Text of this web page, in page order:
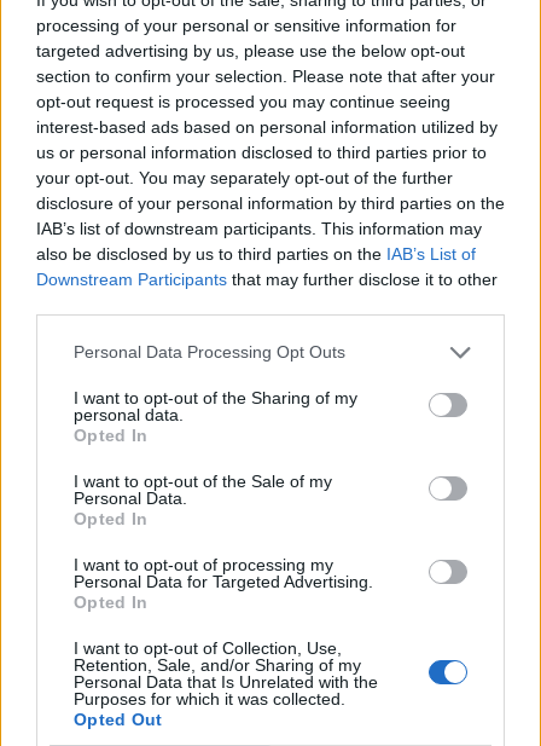
processing of your personal or sensitive information for
targeted advertising by us, please use the below opt-out
section to confirm your selection. Please note that after your
opt-out request is processed you may continue seeing
interest-based ads based on personal information utilized by
us or personal information disclosed to third parties prior to
your opt-out. You may separately opt-out of the further
disclosure of your personal information by third parties on the
IAB’s list of downstream participants. This information may
also be disclosed by us to third parties on the IAB’s List of
Downstream Participants that may further disclose it to other
Personal Data Processing Opt Outs
I want to opt-out of the Sharing of my
personal data.
Opted In
I want to opt-out of the Sale of my
Personal Data.
Opted In
I want to opt-out of processing my
Personal Data for Targeted Advertising.
Opted In
I want to opt-out of Collection, Use,
Retention, Sale, and/or Sharing of my
Personal Data that Is Unrelated with the
Purposes for which it was collected.
Opted Out
This Platform may acquire some information
from the Google Analytics
https://policies.google.com/privacyfor
analytical purposes. Still, Casual Games
Collection does not share any personal data
with third parties, as well as does not display or
otherwise promote advertisements on this
Platform.
However, the Websites we operate may contain
integration with third parties via displaying
providing advertisements, analytics, or
exchanging the information for authorization
purposes. The provisions about the third
parties links and disclosure are specified and
privacy policies of the Websites we operate. The
use of those third-party links should be
considered at your sole discretion and risk. We
are not responsible for the content, privacy
practices, or security of any linked third-party
sites.